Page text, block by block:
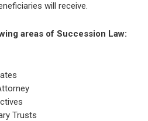
will receive.
areas of Succession Law:
Trusts